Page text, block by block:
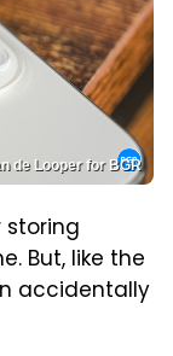
de Looper for BGR
storing
But, like the
accidentally